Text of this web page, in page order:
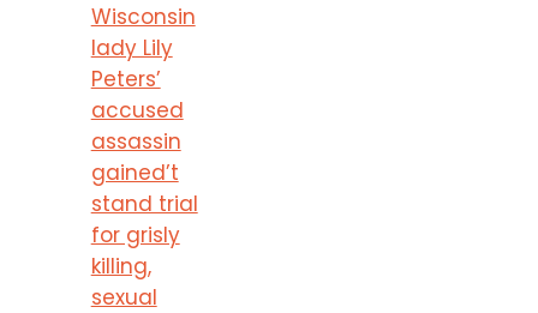
Wisconsin
lady Lily
Peters’
accused
assassin
gained’t
stand trial
for grisly
killing,
sexual